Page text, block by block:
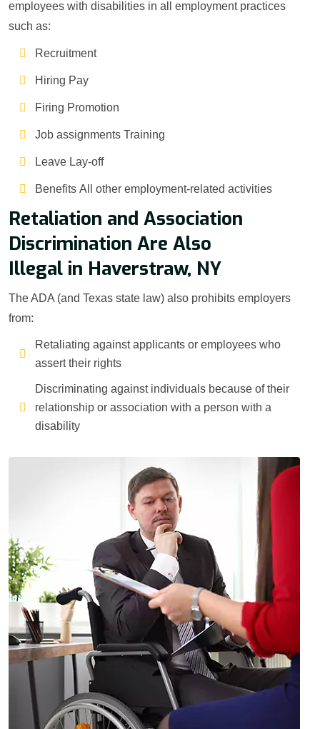
employees with disabilities in all employment practices
such as:
Recruitment
Hiring Pay
Firing Promotion
Job assignments Training
Leave Lay-off
Benefits All other employment-related activities
Retaliation and Association
Discrimination Are Also
Illegal in Haverstraw, NY
The ADA (and Texas state law) also prohibits employers
from:
Retaliating against applicants or employees who
assert their rights
Discriminating against individuals because of their
relationship or association with a person with a
disability